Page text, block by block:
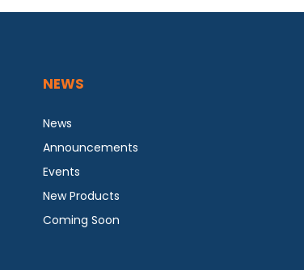
NEWS
News
Announcements
Events
New Products
Coming Soon